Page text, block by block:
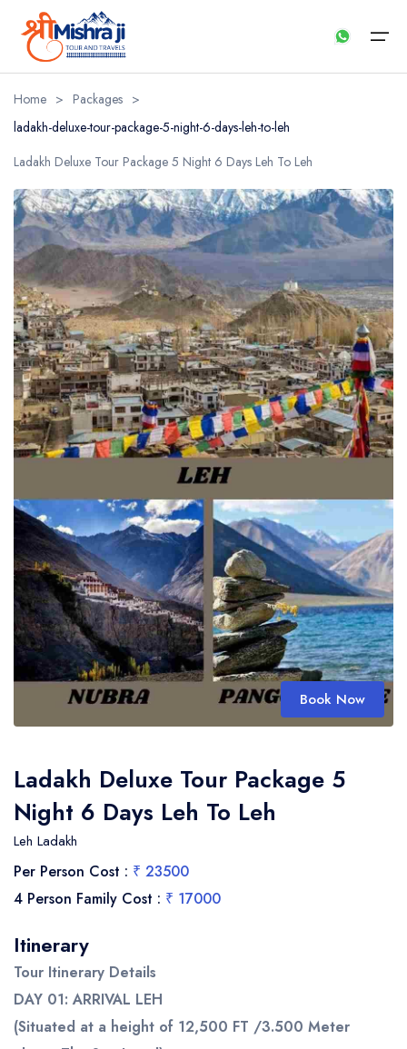
Home
Our Services
Packages
Payment
Contact us
Home > Packages >
ladakh-deluxe-tour-package-5-night-6-days-leh-to-leh
Ladakh Deluxe Tour Package 5 Night 6 Days Leh To Leh
Book Now
Ladakh Deluxe Tour Package 5
Night 6 Days Leh To Leh
Leh Ladakh
Per Person Cost : ₹ 23500
4 Person Family Cost : ₹ 17000
Itinerary
Tour Itinerary Details
DAY 01: ARRIVAL LEH
(Situated at a height of 12,500 FT /3.500 Meter